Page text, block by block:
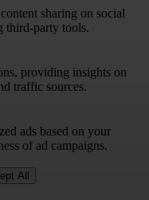
sharing on social
third-party tools.
providing insights on
traffic sources.
ads based on your
of ad campaigns.
All